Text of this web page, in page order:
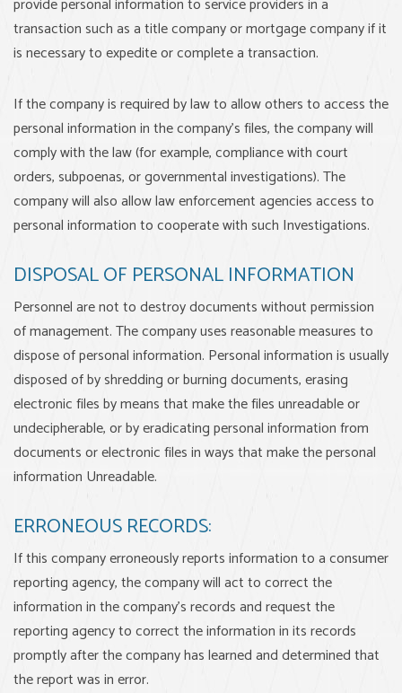
provide personal information to service providers in a
transaction such as a title company or mortgage company if it
is necessary to expedite or complete a transaction.
If the company is required by law to allow others to access the
personal information in the company’s files, the company will
comply with the law (for example, compliance with court
orders, subpoenas, or governmental investigations). The
company will also allow law enforcement agencies access to
personal information to cooperate with such Investigations.
DISPOSAL OF PERSONAL INFORMATION
Personnel are not to destroy documents without permission
of management. The company uses reasonable measures to
dispose of personal information. Personal information is usually
disposed of by shredding or burning documents, erasing
electronic files by means that make the files unreadable or
undecipherable, or by eradicating personal information from
documents or electronic files in ways that make the personal
information Unreadable.
ERRONEOUS RECORDS:
If this company erroneously reports information to a consumer
reporting agency, the company will act to correct the
information in the company’s records and request the
reporting agency to correct the information in its records
promptly after the company has learned and determined that
the report was in error.